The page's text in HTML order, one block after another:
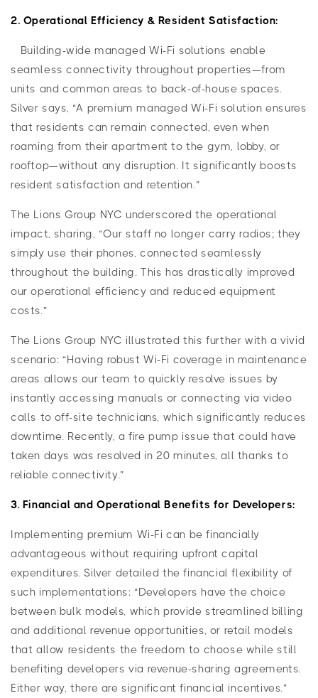
2. Operational Efficiency & Resident Satisfaction:
Building-wide managed Wi-Fi solutions enable
seamless connectivity throughout properties—from
units and common areas to back-of-house spaces.
Silver says, “A premium managed Wi-Fi solution ensures
that residents can remain connected, even when
roaming from their apartment to the gym, lobby, or
rooftop—without any disruption. It significantly boosts
resident satisfaction and retention.”
The Lions Group NYC underscored the operational
impact, sharing, “Our staff no longer carry radios; they
simply use their phones, connected seamlessly
throughout the building. This has drastically improved
our operational efficiency and reduced equipment
costs.”
The Lions Group NYC illustrated this further with a vivid
scenario: “Having robust Wi-Fi coverage in maintenance
areas allows our team to quickly resolve issues by
instantly accessing manuals or connecting via video
calls to off-site technicians, which significantly reduces
downtime. Recently, a fire pump issue that could have
taken days was resolved in 20 minutes, all thanks to
reliable connectivity.”
3. Financial and Operational Benefits for Developers:
Implementing premium Wi-Fi can be financially
advantageous without requiring upfront capital
expenditures. Silver detailed the financial flexibility of
such implementations: “Developers have the choice
between bulk models, which provide streamlined billing
and additional revenue opportunities, or retail models
that allow residents the freedom to choose while still
benefiting developers via revenue-sharing agreements.
Either way, there are significant financial incentives.”